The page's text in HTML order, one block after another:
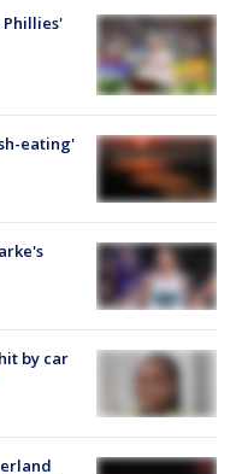
eating'
by car